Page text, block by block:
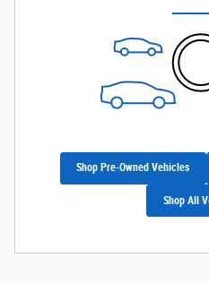
Shop Pre-Owned Vehicles
Shop All